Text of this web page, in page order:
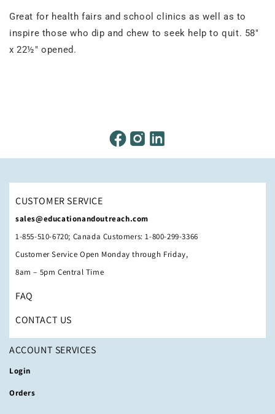
Great for health fairs and school clinics as well as to
inspire those who dip and chew to seek help to quit. 58"
x 22½" opened.
CUSTOMER SERVICE
sales@educationandoutreach.com
1-855-510-6720; Canada Customers: 1-800-299-3366
Customer Service Open Monday through Friday,
8am – 5pm Central Time
FAQ
CONTACT US
ACCOUNT SERVICES
Login
Orders